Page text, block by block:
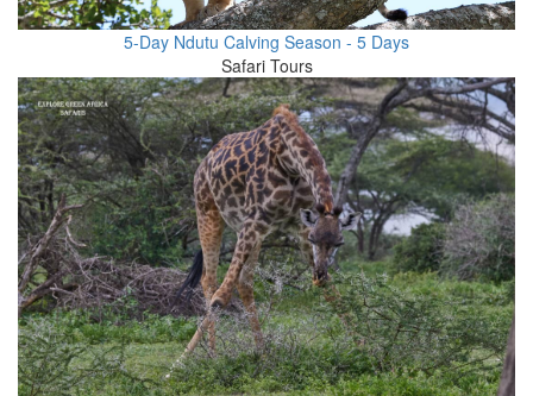
5-Day Ndutu Calving Season - 5 Days
Safari Tours